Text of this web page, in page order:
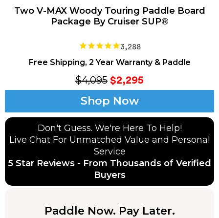
Two V-MAX Woody Touring Paddle Board
Package By Cruiser SUP®
3,288
Free Shipping, 2 Year Warranty & Paddle
$4,095 $2,295
Shop Now
Don't Guess. We're Here To Help!
Live ChatFor Unmatched Value and Personal
Service
5 Star Reviews - From Thousands of Verified
Buyers
Paddle Now. Pay Later.